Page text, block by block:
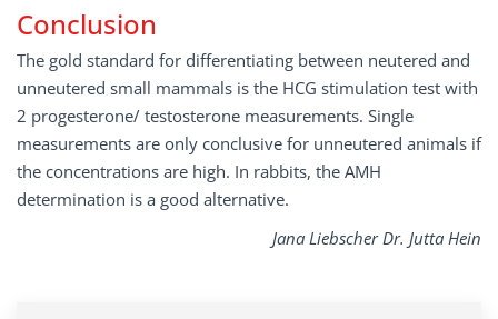
Conclusion
The gold standard for differentiating between neutered and
unneutered small mammals is the HCG stimulation test with
2 progesterone/ testosterone measurements. Single
measurements are only conclusive for unneutered animals if
the concentrations are high. In rabbits, the AMH
determination is a good alternative.
Jana Liebscher Dr. Jutta Hein